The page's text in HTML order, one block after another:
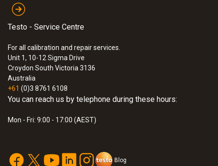
Testo - Service Centre
For all calibration and repair services.
Unit 1, 10-12 Sigma Drive
Croydon South Victoria 3136
Australia
+61 (0)3 8761 6108
You can reach us by telephone during these hours:
Mon - Fri: 9:00 - 17:00 (AEST)
Blog